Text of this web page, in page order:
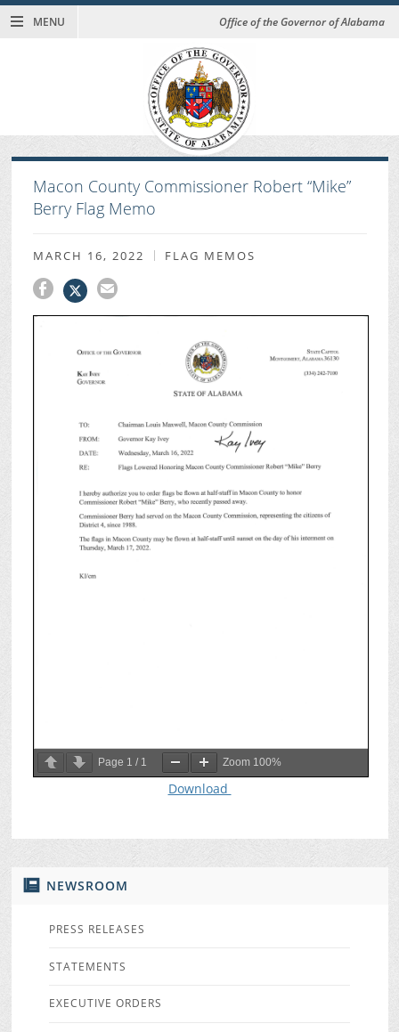
MENU Office of the Governor of Alabama
NEWSROOM
PRESS RELEASES
STATEMENTS
EXECUTIVE ORDERS
Macon County Commissioner Robert “Mike”
Berry Flag Memo
MARCH 16, 2022 FLAG MEMOS
Page 1 / 1 Zoom 100%
Download